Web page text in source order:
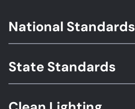
Footer
Standards
National Standards
State Standards